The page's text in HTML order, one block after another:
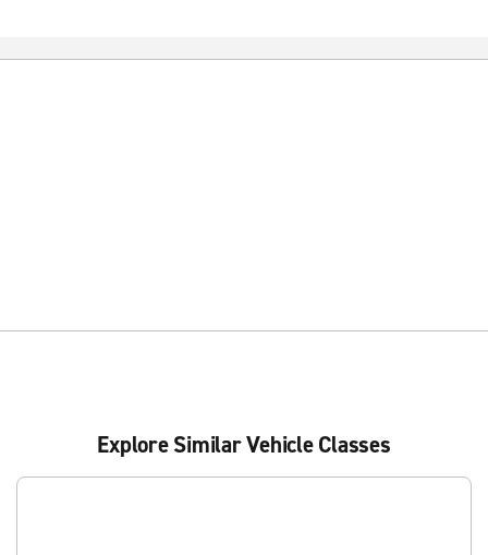
Explore Similar Vehicle Classes